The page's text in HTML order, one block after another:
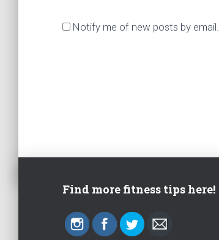
Notify me of new posts by email.
Find more fitness tips here!